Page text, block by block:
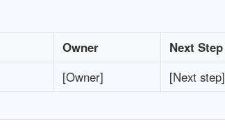
Owner
Next Step
[Owner] [Next step]